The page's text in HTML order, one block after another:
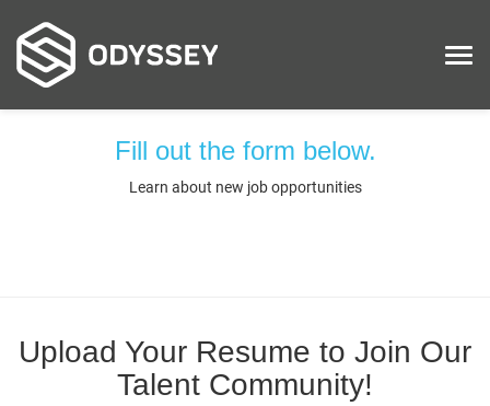
LATEST…
Fill out the form below.
Learn about new job opportunities
Upload Your Resume to Join Our
Talent Community!